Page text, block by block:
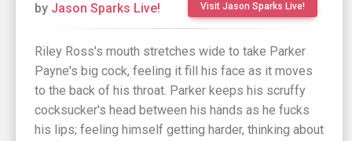
Visit Jason Sparks Live!
by Jason Sparks Live!
Riley Ross's mouth stretches wide to take Parker
Payne's big cock, feeling it fill his face as it moves
to the back of his throat. Parker keeps his scruffy
cocksucker's head between his hands as he fucks
his lips; feeling himself getting harder, thinking about